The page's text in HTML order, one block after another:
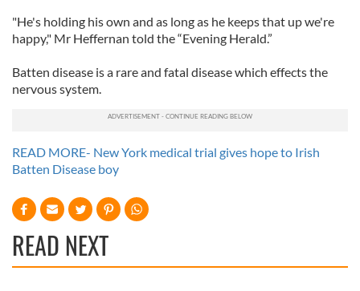
"He's holding his own and as long as he keeps that up we're
happy," Mr Heffernan told the “Evening Herald.”
Batten disease is a rare and fatal disease which effects the
nervous system.
READ MORE- New York medical trial gives hope to Irish
Batten Disease boy
READ NEXT